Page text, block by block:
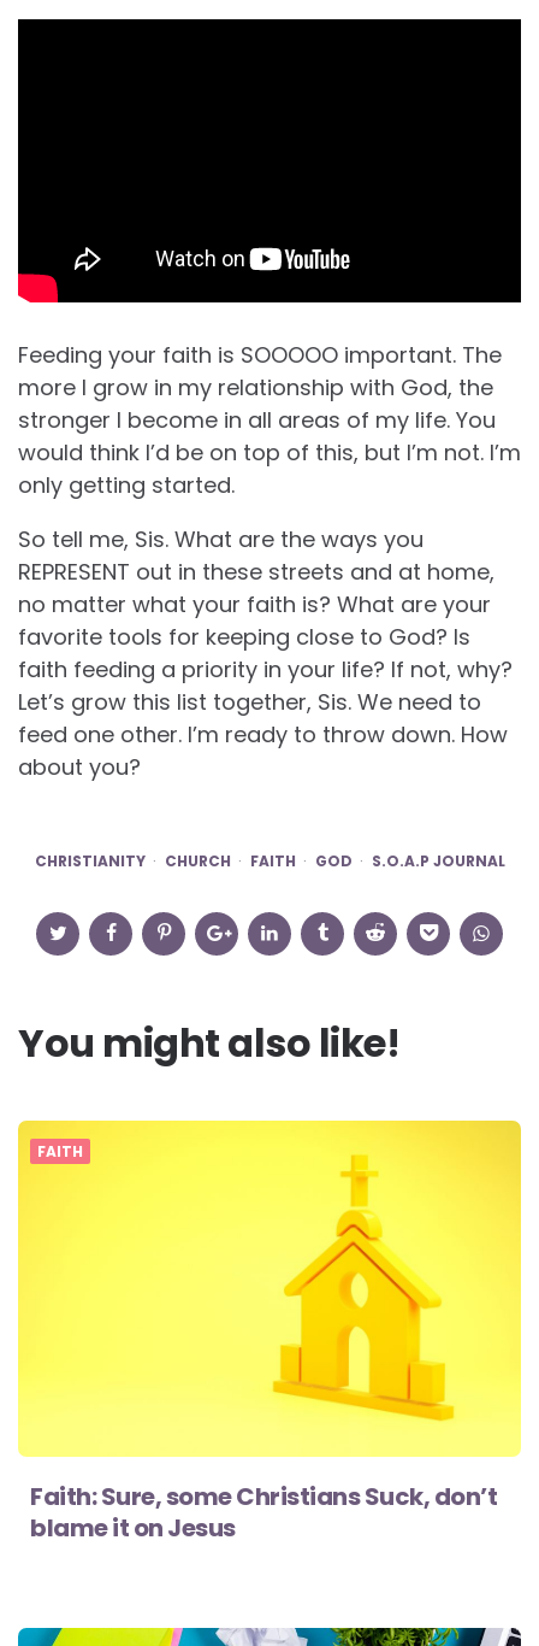
Feeding your faith is SOOOOO important. The
more I grow in my relationship with God, the
stronger I become in all areas of my life. You
would think I’d be on top of this, but I’m not. I’m
only getting started.
So tell me, Sis. What are the ways you
REPRESENT out in these streets and at home,
no matter what your faith is? What are your
favorite tools for keeping close to God? Is
faith feeding a priority in your life? If not, why?
Let’s grow this list together, Sis. We need to
feed one other. I’m ready to throw down. How
about you?
CHRISTIANITY CHURCH FAITH GOD S.O.A.P JOURNAL
You might also like!
FAITH
Faith: Sure, some Christians Suck, don’t
blame it on Jesus